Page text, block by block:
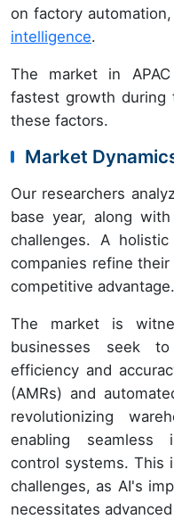
on factory
intelligence.
The market in
fastest growth during
these factors.
Market
Our researchers
base year, along
challenges. A
companies refine
competitive advantage.
The market is
businesses seek
efficiency and
(AMRs) and
revolutionizing
enabling seamless
control systems. This
challenges, as AI's
necessitates advanced